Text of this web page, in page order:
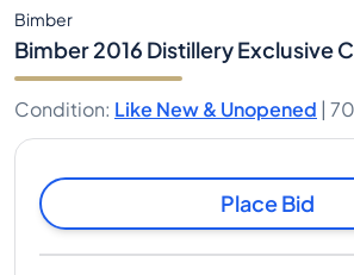
Bimber
Bimber 2016 Distillery Exclusive
Condition: Like New & Unopened |
Place Bid